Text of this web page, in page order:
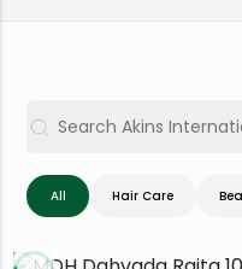
All Hair Care